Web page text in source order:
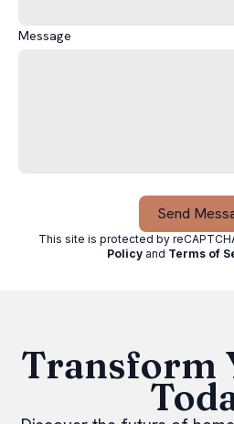
Message
Send
This site is protected by
Policy and Terms of
Transform